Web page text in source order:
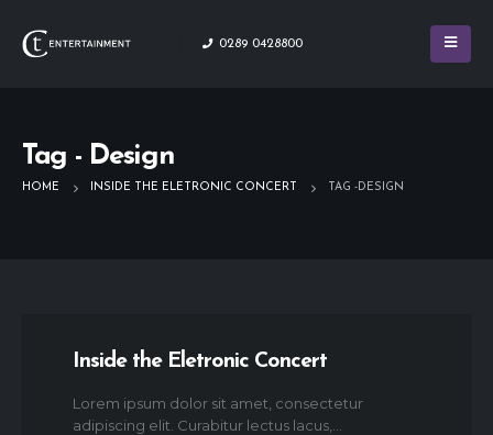
0289 0428800
Tag - Design
HOME INSIDE THE ELETRONIC CONCERT TAG -DESIGN
Inside the Eletronic Concert
Lorem ipsum dolor sit amet, consectetur
adipiscing elit. Curabitur lectus lacus,...